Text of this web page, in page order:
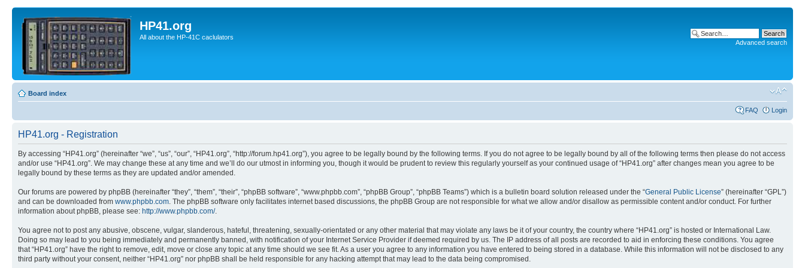
HP41.org
All about the HP-41C caclulators
Advanced search
Board index
FAQ Login
HP41.org - Registration
By accessing “HP41.org” (hereinafter “we”, “us”, “our”, “HP41.org”, “http://forum.hp41.org”), you agree to be legally bound by the following terms. If you do not agree to be legally bound by all of the following terms then please do not access
and/or use “HP41.org”. We may change these at any time and we’ll do our utmost in informing you, though it would be prudent to review this regularly yourself as your continued usage of “HP41.org” after changes mean you agree to be
legally bound by these terms as they are updated and/or amended.
Our forums are powered by phpBB (hereinafter “they”, “them”, “their”, “phpBB software”, “www.phpbb.com”, “phpBB Group”, “phpBB Teams”) which is a bulletin board solution released under the “General Public License” (hereinafter “GPL”)
and can be downloaded from www.phpbb.com. The phpBB software only facilitates internet based discussions, the phpBB Group are not responsible for what we allow and/or disallow as permissible content and/or conduct. For further
information about phpBB, please see: http://www.phpbb.com/.
You agree not to post any abusive, obscene, vulgar, slanderous, hateful, threatening, sexually-orientated or any other material that may violate any laws be it of your country, the country where “HP41.org” is hosted or International Law.
Doing so may lead to you being immediately and permanently banned, with notification of your Internet Service Provider if deemed required by us. The IP address of all posts are recorded to aid in enforcing these conditions. You agree
that “HP41.org” have the right to remove, edit, move or close any topic at any time should we see fit. As a user you agree to any information you have entered to being stored in a database. While this information will not be disclosed to any
third party without your consent, neither “HP41.org” nor phpBB shall be held responsible for any hacking attempt that may lead to the data being compromised.